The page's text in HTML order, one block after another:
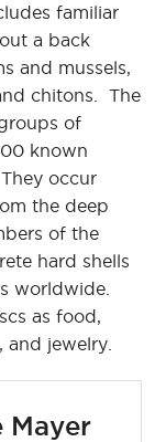
familiar
a back
and mussels,
chitons. The
of
known
occur
the deep
of the
hard shells
worldwide.
as food,
and jewelry.
Mayer